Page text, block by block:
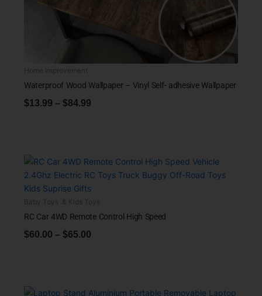
Home Improvement
Waterproof Wood Wallpaper – Vinyl Self- adhesive Wallpaper
$13.99 – $84.99
Baby Toys & Kids Toys
RC Car 4WD Remote Control High Speed
$60.00 – $65.00